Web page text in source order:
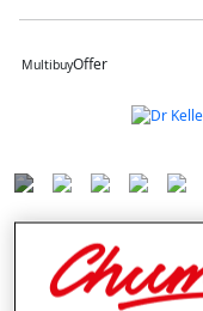
MultibuyOffer